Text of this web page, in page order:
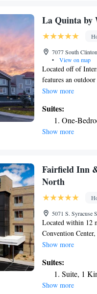
from the hotel.
Queen
Queen
La Quinta by
7077 South
•
View on map
Located off of
features an
breakfast featuring
conditioned room
features a sitting
ironing facilities
a 25-minute drive
and the Denver
Show more
Suites:
One-
Show more
Fairfield Inn
North
5071 S. Syracuse
Located within 12
Convention
North provides
buffet, continental
Staff at the hotel
Union Station is
Show more
Suites:
Suite, 1
Show more